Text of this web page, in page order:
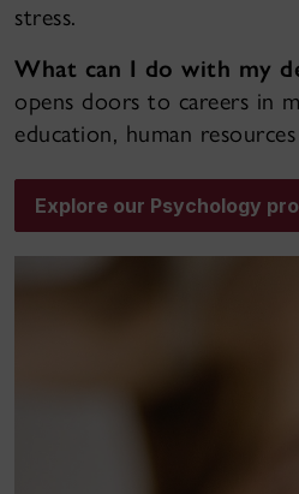
stress.
What can I do with my
opens doors to careers in
education, human
Explore our Psychology